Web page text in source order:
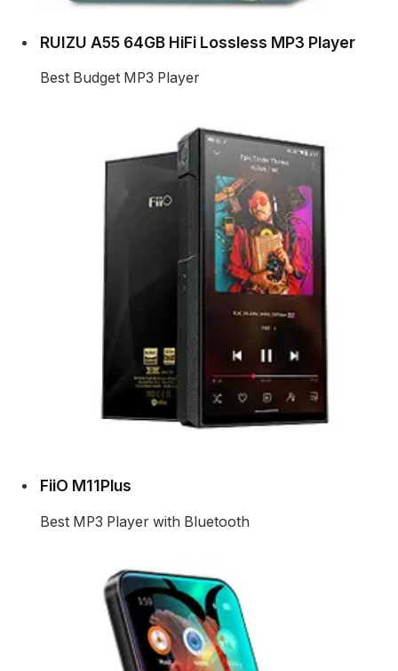
RUIZU A55 64GB HiFi Lossless MP3 Player
Best Budget MP3 Player
FiiO M11Plus
Best MP3 Player with Bluetooth